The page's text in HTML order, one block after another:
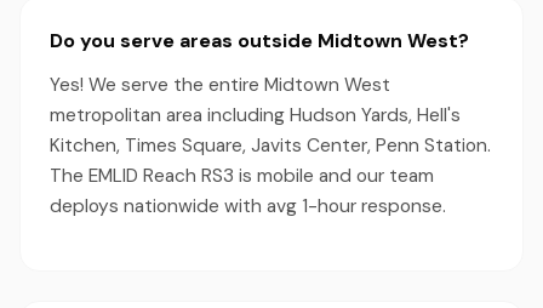
Do you serve areas outside Midtown West?
Yes! We serve the entire Midtown West
metropolitan area including Hudson Yards, Hell's
Kitchen, Times Square, Javits Center, Penn Station.
The EMLID Reach RS3 is mobile and our team
deploys nationwide with avg 1-hour response.